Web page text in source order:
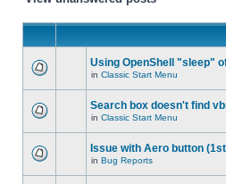
Using OpenShell "sleep"
in Classic Start Menu
Search box doesn't find
in Classic Start Menu
Issue with Aero button
in Bug Reports